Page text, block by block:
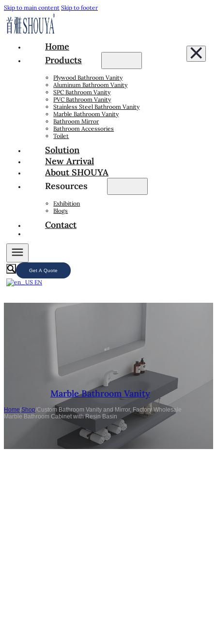
Skip to main content Skip to footer
Home
Products
Plywood Bathroom Vanity
Aluminum Bathroom Vanity
SPC Bathroom Vanity
PVC Bathroom Vanity
Stainless Steel Bathroom Vanity
Marble Bathroom Vanity
Bathroom Mirror
Bathroom Accessories
Toilet
Solution
New Arrival
About SHOUYA
Resources
Exhibition
Blogs
Contact
Get A Quote
EN
Marble Bathroom Vanity
Home/Shop/Custom Bathroom Vanity and Mirror, Factory Wholesale
Marble Bathroom Cabinet with Resin Basin